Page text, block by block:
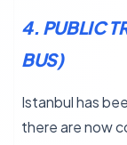
4. PUBLIC
BUS)
Istanbul has
there are now